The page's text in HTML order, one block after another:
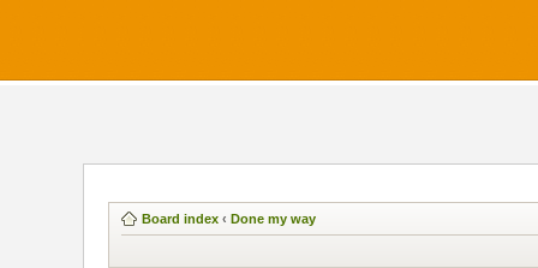
Board index ‹ Done my way